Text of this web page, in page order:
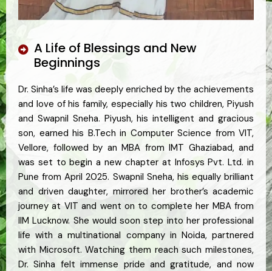
A Life of Blessings and New
Beginnings
Dr. Sinha’s life was deeply enriched by the achievements
and love of his family, especially his two children, Piyush
and Swapnil Sneha. Piyush, his intelligent and gracious
son, earned his B.Tech in Computer Science from VIT,
Vellore, followed by an MBA from IMT Ghaziabad, and
was set to begin a new chapter at Infosys Pvt. Ltd. in
Pune from April 2025. Swapnil Sneha, his equally brilliant
and driven daughter, mirrored her brother’s academic
journey at VIT and went on to complete her MBA from
IIM Lucknow. She would soon step into her professional
life with a multinational company in Noida, partnered
with Microsoft. Watching them reach such milestones,
Dr. Sinha felt immense pride and gratitude, and now